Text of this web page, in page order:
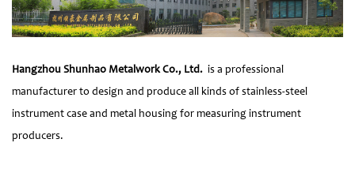
Hangzhou Shunhao Metalwork Co., Ltd. is a professional
manufacturer to design and produce all kinds of stainless-steel
instrument case and metal housing for measuring instrument
producers.